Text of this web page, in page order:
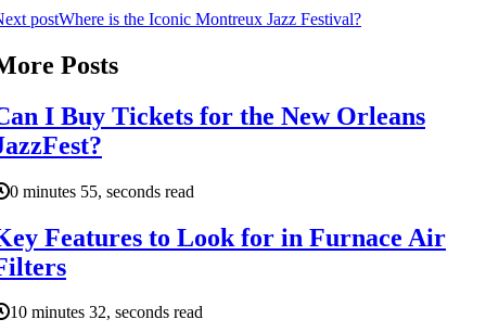
postWhere is the Iconic Montreux Jazz Festival?
Posts
I Buy Tickets for the New Orleans
0 minutes 55, seconds read
Features to Look for in Furnace Air
10 minutes 32, seconds read